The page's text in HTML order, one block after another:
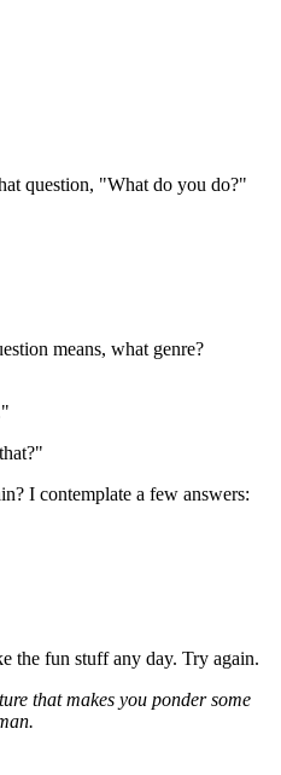
question, "What do you do?"
means, what genre?
I contemplate a few answers:
the fun stuff any day. Try again.
that makes you ponder some